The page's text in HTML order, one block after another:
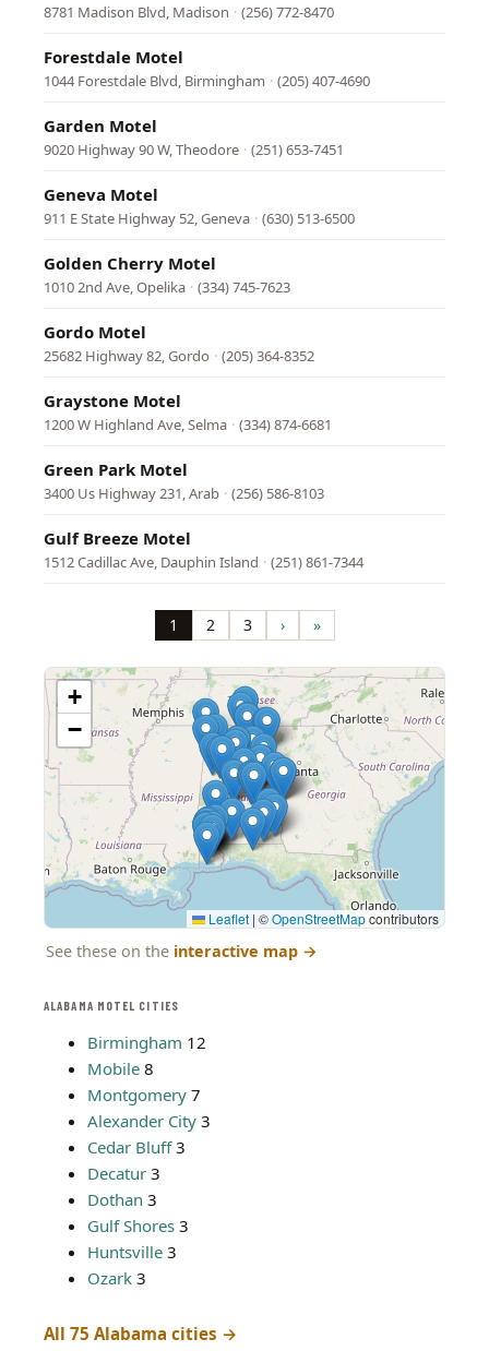
ALABAMA MOTEL CITIES
Birmingham 12
Mobile 8
Montgomery 7
Alexander City 3
Cedar Bluff 3
Decatur 3
Dothan 3
Gulf Shores 3
Huntsville 3
Ozark 3
All 75 Alabama cities →
8781 Madison Blvd, Madison · (256) 772-8470
Forestdale Motel
1044 Forestdale Blvd, Birmingham · (205) 407-4690
Garden Motel
9020 Highway 90 W, Theodore · (251) 653-7451
Geneva Motel
911 E State Highway 52, Geneva · (630) 513-6500
Golden Cherry Motel
1010 2nd Ave, Opelika · (334) 745-7623
Gordo Motel
25682 Highway 82, Gordo · (205) 364-8352
Graystone Motel
1200 W Highland Ave, Selma · (334) 874-6681
Green Park Motel
3400 Us Highway 231, Arab · (256) 586-8103
Gulf Breeze Motel
1512 Cadillac Ave, Dauphin Island · (251) 861-7344
Page
1 Page
2 Page
3 Next
page
› Last
page
»
+
−
Leaflet | ©OpenStreetMapcontributors
See these on the interactive map →